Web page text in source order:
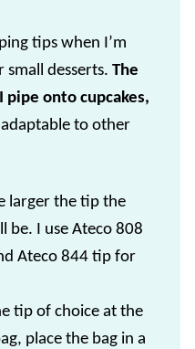
tips when I’m
desserts. The
onto cupcakes,
to other
larger the tip the
be. I use Ateco 808
Ateco 844 tip for
tip of choice at the
place the bag in a